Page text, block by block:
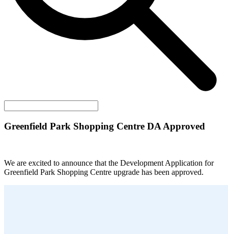
Greenfield Park Shopping Centre DA Approved
We are excited to announce that the Development Application for
Greenfield Park Shopping Centre upgrade has been approved.